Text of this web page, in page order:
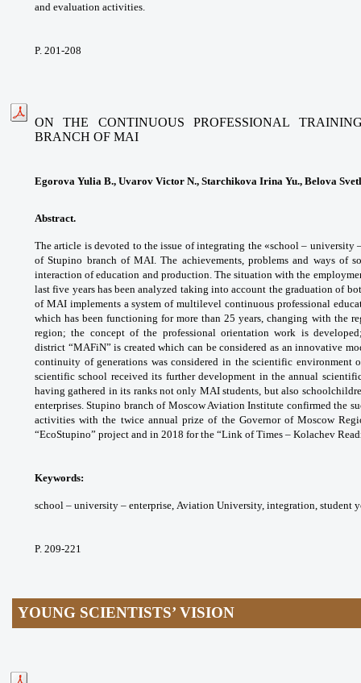
and evaluation activities.
P. 201-208
ON THE CONTINUOUS PROFESSIONAL
BRANCH OF MAI
Egorova Yulia B., Uvarov Victor N., Starchikova Irina Yu., Belova
Abstract.
The article is devoted to the issue ofintegrating the «school – university
of Stupino branch of MAI. The achievements, problemsand ways of
interaction of education and production. The situation with the
last five years has been analyzed taking into account the graduation of
of MAI implements a system ofmultilevel continuous professional
whichhas been functioning for more than 25 years,changing with the
region; the concept of the professional orientation work is
district “MAFiN” is created which can be considered as an innovative
continuity of generations wasconsidered in the scientific environment
scientificschool received its further development in theannual
having gathered in its ranks not only MAI students, but also
enterprises.Stupino branch of Moscow Aviation Institute confirmed the
activities with the twice annual prizeof the Governor of Moscow
“EcoStupino” project and in 2018 for the “Link of Times – Kolachev
Keywords:
school – university – enterprise, Aviation University, integration, student
P. 209-221
YOUNG SCIENTISTS’ VISION